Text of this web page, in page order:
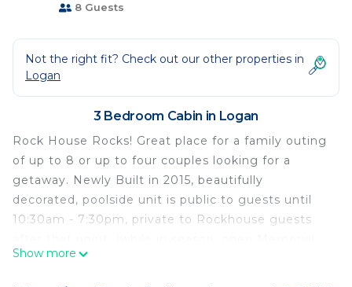
8 Guests
Not the right fit? Check out our other properties in
Logan
3 Bedroom Cabin in Logan
Rock House Rocks! Great place for a family outing
of up to 8 or up to four couples looking for a
getaway. Newly Built in 2015, beautifully
decorated, poolside unit is public to guests until
10:30am - 7:30pm, private to Rockhouse guests
day to Labor Day). Sleeps 8 people with 4 queen
Show more